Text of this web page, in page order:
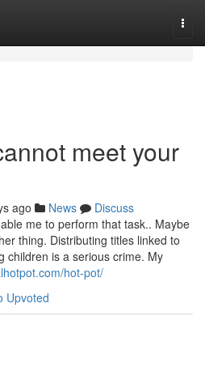
meet your
ago News
Discuss
me to perform that task.. Maybe
thing. Distributing titles linked to
children is a serious crime. My
hot-pot/
Upvoted